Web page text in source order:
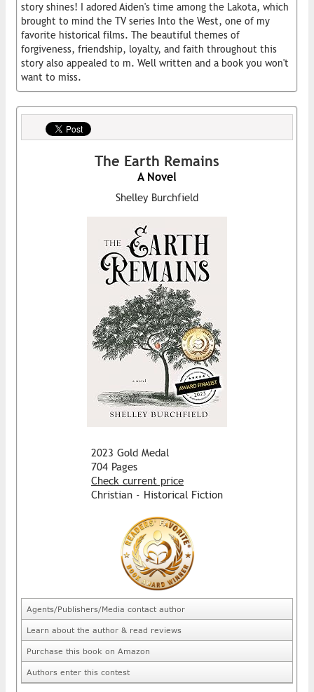
story shines! I adored Aiden's time among the Lakota, which
brought to mind the TV series Into the West, one of my
favorite historical films. The beautiful themes of
forgiveness, friendship, loyalty, and faith throughout this
story also appealed to m. Well written and a book you won't
want to miss.
The Earth Remains
A Novel
Shelley Burchfield
2023 Gold Medal
704 Pages
Check current price
Christian - Historical Fiction
Agents/Publishers/Media contact author
Learn about the author & read reviews
Purchase this book on Amazon
Authors enter this contest